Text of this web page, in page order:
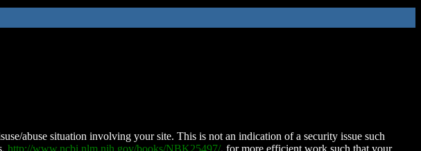
abuse situation involving your site. This is not an indication of a security issue such